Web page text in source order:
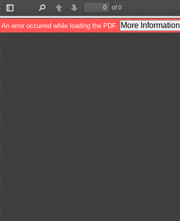
Toggle
Sidebar
PreviousNext
of 0
An error occurred while loading the PDF. More Information